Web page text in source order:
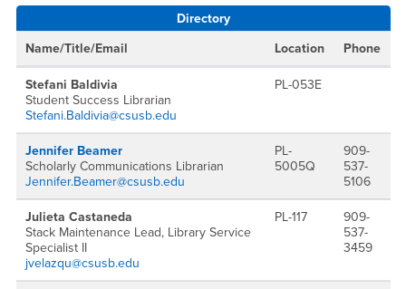
Directory
Name/Title/Email
Location Phone
Stefani Baldivia
Student Success Librarian
Stefani.Baldivia@csusb.edu
PL-053E
Jennifer Beamer
Scholarly Communications Librarian
Jennifer.Beamer@csusb.edu
PL-
5005Q
909-
537-
5106
Julieta Castaneda
Stack Maintenance Lead, Library Service
Specialist II
jvelazqu@csusb.edu
PL-117
909-
537-
3459